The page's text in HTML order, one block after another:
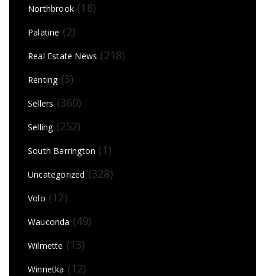
Northbrook (18)
Palatine (2)
Real Estate News (218)
Renting(3)
Sellers (360)
Selling(252)
South Barrington (1)
Uncategorized (328)
Volo (12)
Wauconda (49)
Wilmette (13)
Winnetka (12)